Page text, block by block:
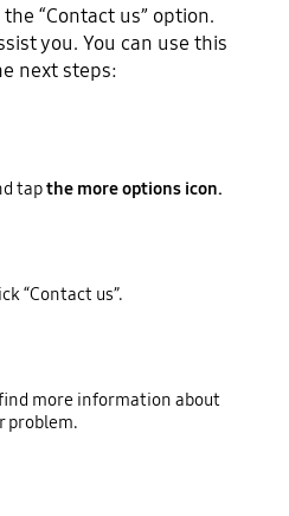
“Contact us” option.
you. You can use this
next steps:
tapthe more options icon.
“Contact us”.
more information about
problem.